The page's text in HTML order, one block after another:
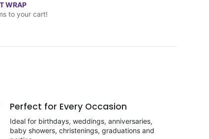
WRAP
to your cart!
Perfect for Every Occasion
Ideal for birthdays, weddings, anniversaries,
baby showers, christenings, graduations and